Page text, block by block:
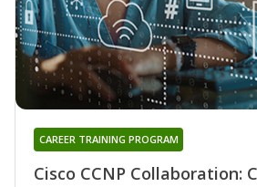
Cisco CCNP Collaboration:
CAREER TRAINING PROGRAM